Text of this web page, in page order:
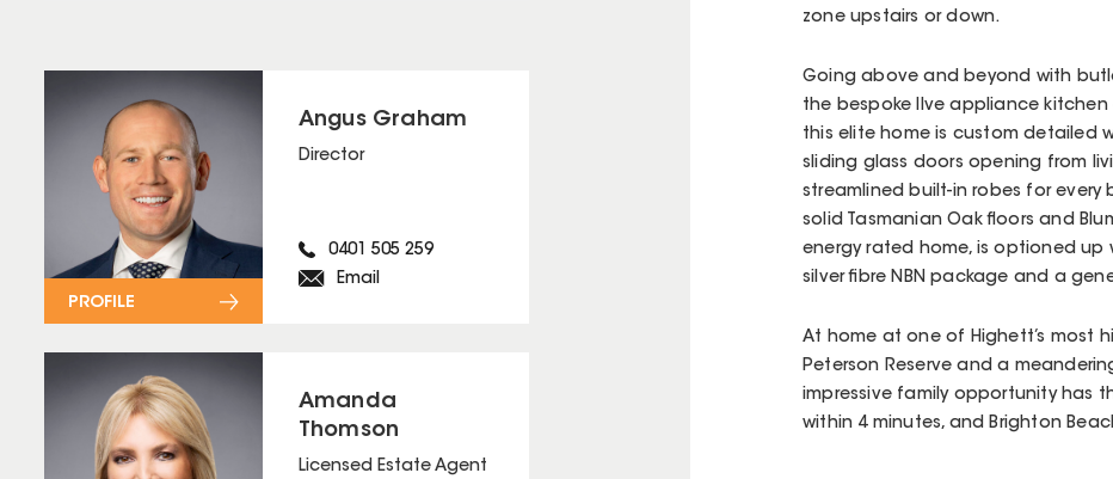
Angus Graham
Director
0401 505 259
Email
PROFILE
Amanda
Thomson
Licensed Estate Agent
zone upstairs or down.
Going above and beyond with
the bespoke Ilve appliance
this elite home is custom detailed
sliding glass doors opening from
streamlined built-in robes for every
solid Tasmanian Oak floors and
energy rated home, is optioned
silver fibre NBN package and a
At home at one of Highett’s most
Peterson Reserve and a
impressive family opportunity has
within 4 minutes, and Brighton